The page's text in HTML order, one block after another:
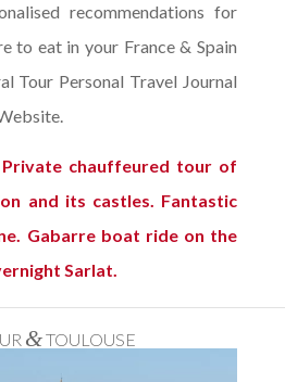
recommendations for
to eat in your France & Spain
Tour Personal Travel Journal
chauffeured tour of
and its castles. Fantastic
Gabarre boat ride on the
Sarlat.
&TOULOUSE